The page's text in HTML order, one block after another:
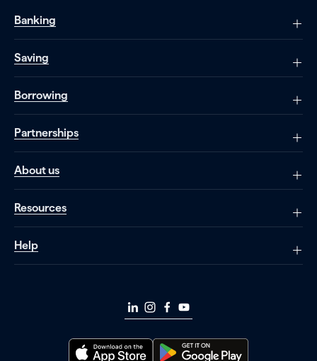
Banking
Saving
Borrowing
Partnerships
About us
Resources
Help